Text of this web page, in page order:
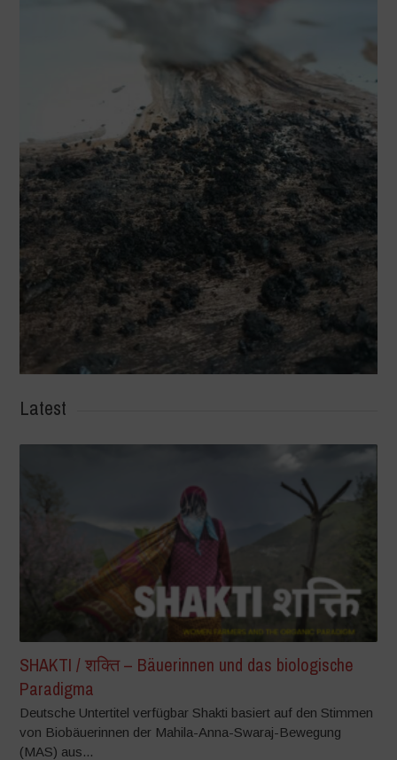
Latest
SHAKTI / शक्ति – Bäuerinnen und das biologische
Paradigma
Deutsche Untertitel verfügbar Shakti basiert auf den Stimmen
von Biobäuerinnen der Mahila-Anna-Swaraj-Bewegung
(MAS) aus...